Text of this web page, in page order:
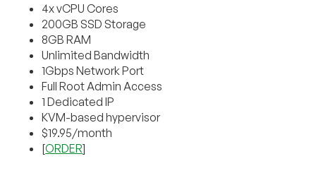
4x vCPU Cores
200GB SSD Storage
8GB RAM
Unlimited Bandwidth
1Gbps Network Port
Full Root Admin Access
1 Dedicated IP
KVM-based hypervisor
$19.95/month
[ORDER]